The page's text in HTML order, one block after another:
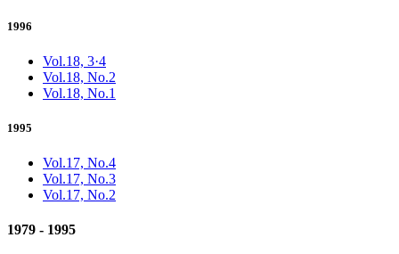
1996
Vol.18, 3·4
Vol.18, No.2
Vol.18, No.1
1995
Vol.17, No.4
Vol.17, No.3
Vol.17, No.2
1979 - 1995